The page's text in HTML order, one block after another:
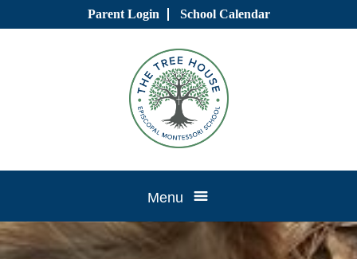
Parent Login School Calendar
Tree
House
Menu